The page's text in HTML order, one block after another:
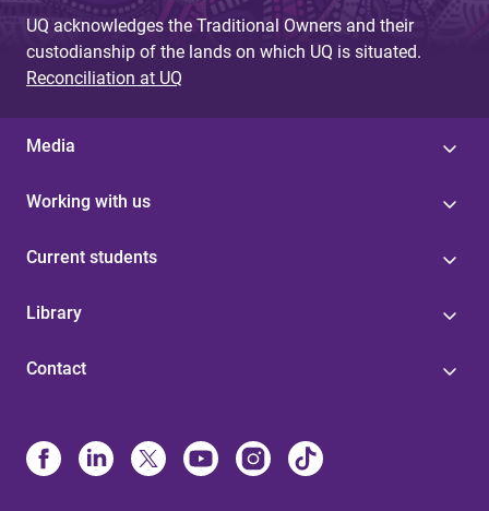
UQ acknowledges the Traditional Owners and their
custodianship of the lands on which UQ is situated.
Reconciliation at UQ
Media
Working with us
Current students
Library
Contact